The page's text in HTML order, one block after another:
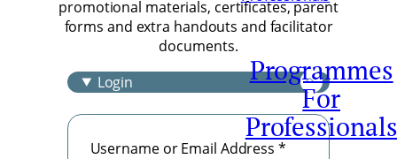
Programmes
For
Professionals
promotional materials, certificates, parent
forms and extra handouts and facilitator
documents.
Login
Username or Email Address *